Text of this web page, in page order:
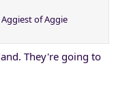
of Aggie
They're going to